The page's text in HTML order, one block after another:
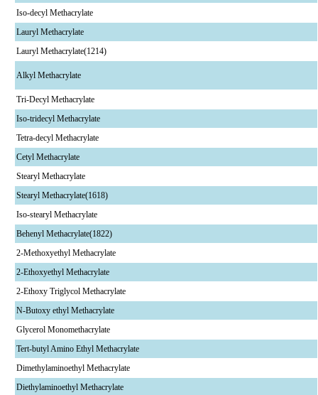
Iso-decyl Methacrylate
Lauryl Methacrylate
Lauryl Methacrylate(1214)
Alkyl Methacrylate
Tri-Decyl Methacrylate
Iso-tridecyl Methacrylate
Tetra-decyl Methacrylate
Cetyl Methacrylate
Stearyl Methacrylate
Stearyl Methacrylate(1618)
Iso-stearyl Methacrylate
Behenyl Methacrylate(1822)
2-Methoxyethyl Methacrylate
2-Ethoxyethyl Methacrylate
2-Ethoxy Triglycol Methacrylate
N-Butoxy ethyl Methacrylate
Glycerol Monomethacrylate
Tert-butyl Amino Ethyl Methacrylate
Dimethylaminoethyl Methacrylate
Diethylaminoethyl Methacrylate